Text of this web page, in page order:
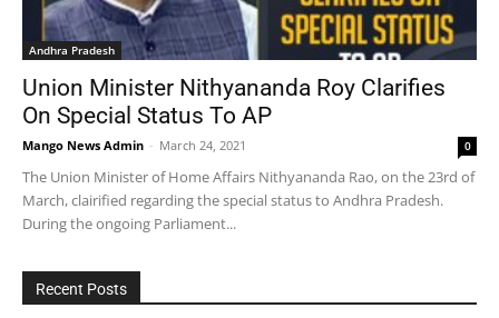
Andhra Pradesh
Union Minister Nithyananda Roy Clarifies
On Special Status To AP
Mango News Admin - March 24, 2021 0
The Union Minister of Home Affairs Nithyananda Rao, on the 23rd of
March, clairified regarding the special status to Andhra Pradesh.
During the ongoing Parliament...
Recent Posts